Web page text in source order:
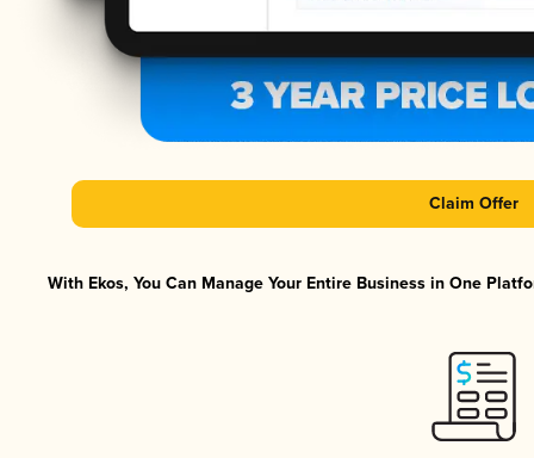
Claim Offer
With Ekos, You Can Manage Your Entire Business in One